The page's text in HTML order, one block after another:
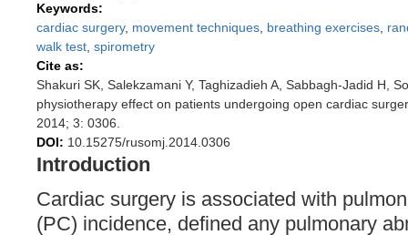
Keywords:
cardiac surgery, movement techniques breathing exercises
walk test spirometry
Cite as:
Shakuri SK, Salekzamani Y, Taghizadieh A, Sabbagh-Jadid H,
physiotherapy effect on patients undergoing open cardiac
2014; 3: 0306.
DOI: 10.15275/rusomj.2014.0306
Introduction
Cardiac surgery is associated with
(PC) incidence, defined any pulmonary